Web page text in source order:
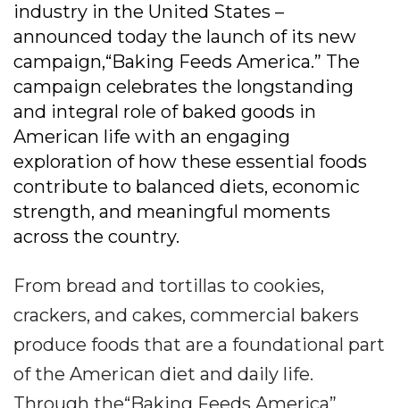
industry in the United States –
announced today the launch of its new
campaign,“Baking Feeds America.” The
campaign celebrates the longstanding
and integral role of baked goods in
American life with an engaging
exploration of how these essential foods
contribute to balanced diets, economic
strength, and meaningful moments
across the country.
From bread and tortillas to cookies,
crackers, and cakes, commercial bakers
produce foods that are a foundational part
of the American diet and daily life.
Through the“Baking Feeds America”